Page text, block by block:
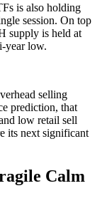
is also holding
session. On top
supply is held at
year low.
selling
prediction, that
low retail sell
its next significant
Calm